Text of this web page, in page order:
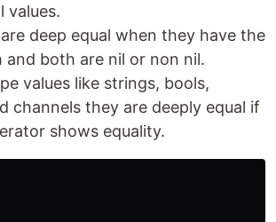
values.
deep equal when they have the
and both are nil or non nil.
values like strings, bools,
channels they are deeply equal if
shows equality.